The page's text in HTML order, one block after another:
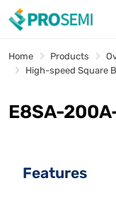
Home Products
High-speed Square
E8SA-
Features